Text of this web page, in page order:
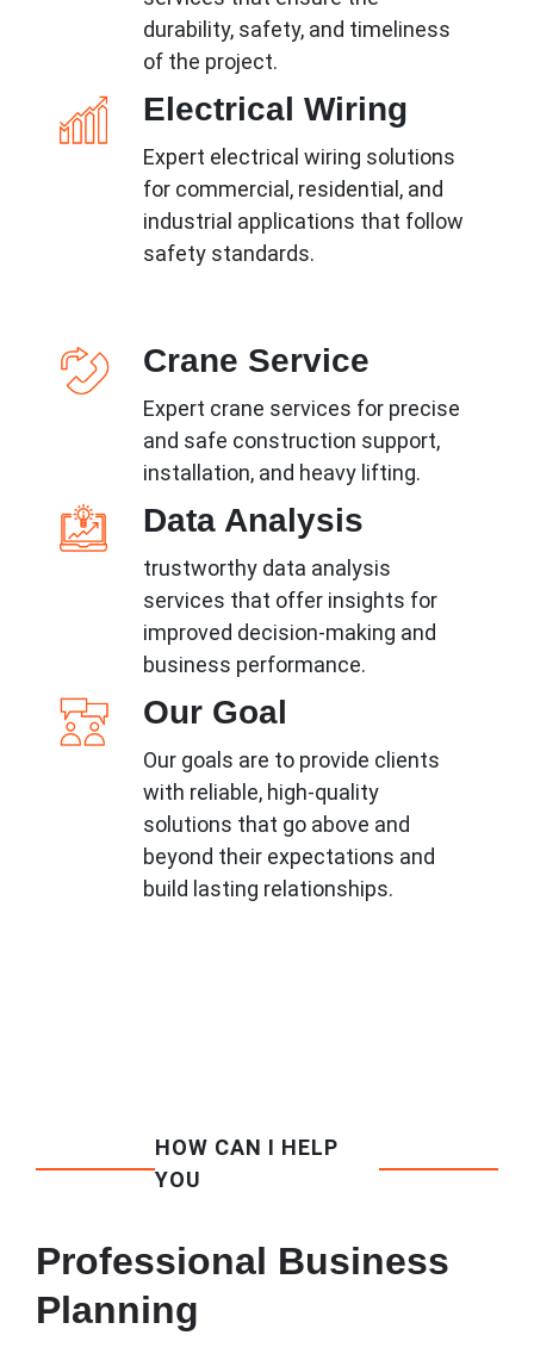
durability, safety, and timeliness
of the project.
Electrical Wiring
Expert electrical wiring solutions
for commercial, residential, and
industrial applications that follow
safety standards.
Crane Service
Expert crane services for precise
and safe construction support,
installation, and heavy lifting.
Data Analysis
trustworthy data analysis
services that offer insights for
improved decision-making and
business performance.
Our Goal
Our goals are to provide clients
with reliable, high-quality
solutions that go above and
beyond their expectations and
build lasting relationships.
HOW CAN I HELP
YOU
Professional Business
Planning